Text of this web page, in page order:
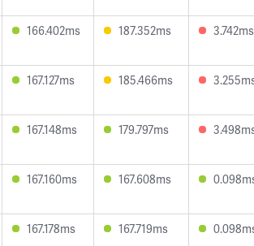
166.402ms 187.352ms 3.742ms
167.127ms 185.466ms
167.148ms 179.797ms
167.160ms 167.608ms
167.178ms 167.719ms